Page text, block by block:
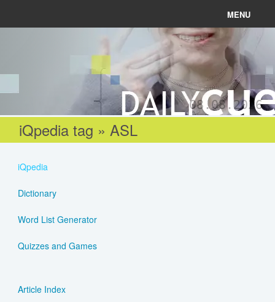
MENU
Connect
08.08.2026
iQpedia tag » ASL
iQpedia
Dictionary
Word List Generator
Quizzes and Games
Article Index